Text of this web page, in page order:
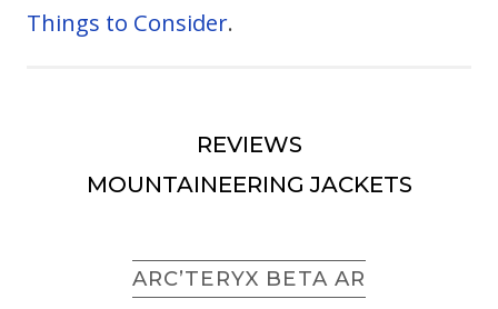
Things to Consider.
REVIEWS
MOUNTAINEERING JACKETS
ARC’TERYX BETA AR